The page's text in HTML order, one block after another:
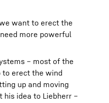
want to erect the
more powerful
– most of the
to erect the wind
up and moving
his idea to Liebherr –